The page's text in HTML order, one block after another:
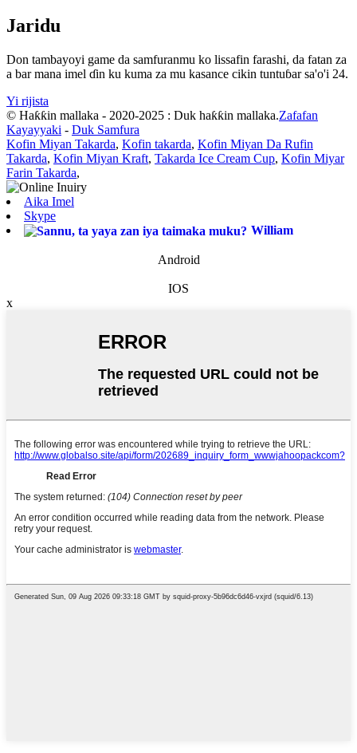
Jaridu
Don tambayoyi game da samfuranmu ko lissafin farashi, da fatan za
a bar mana imel ɗin ku kuma za mu kasance cikin tuntuɓar sa'o'i 24.
Yi rijista
© Haƙƙin mallaka - 2020-2025 : Duk haƙƙin mallaka.Zafafan
Kayayyaki - Duk Samfura
Kofin Miyan Takarda, Kofin takarda, Kofin Miyan Da Rufin
Takarda, Kofin Miyan Kraft, Takarda Ice Cream Cup, Kofin Miyar
Farin Takarda,
Aika Imel
Skype
William
Android
IOS
x